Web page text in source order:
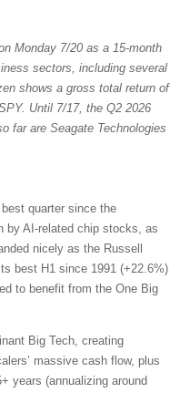
Monday 7/20 as a 15-month
sectors, including several
shows a gross total return of
Until 7/17, the Q2 2026
far are Seagate Technologies
quarter since the
by AI-related chip stocks, as
nicely as the Russell
best H1 since 1991 (+22.6%)
to benefit from the One Big
Big Tech, creating
massive cash flow, plus
years (annualizing around